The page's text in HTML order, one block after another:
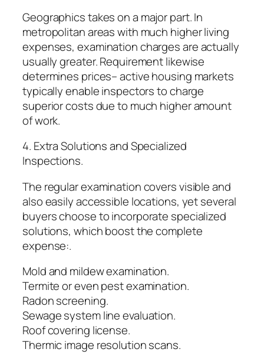
Geographics takes on a major part. In
metropolitan areas with much higher living
expenses, examination charges are actually
usually greater. Requirement likewise
determines prices– active housing markets
typically enable inspectors to charge
superior costs due to much higher amount
of work.
4. Extra Solutions and Specialized
Inspections.
The regular examination covers visible and
also easily accessible locations, yet several
buyers choose to incorporate specialized
solutions, which boost the complete
expense:.
Mold and mildew examination.
Termite or even pest examination.
Radon screening.
Sewage system line evaluation.
Roof covering license.
Thermic image resolution scans.